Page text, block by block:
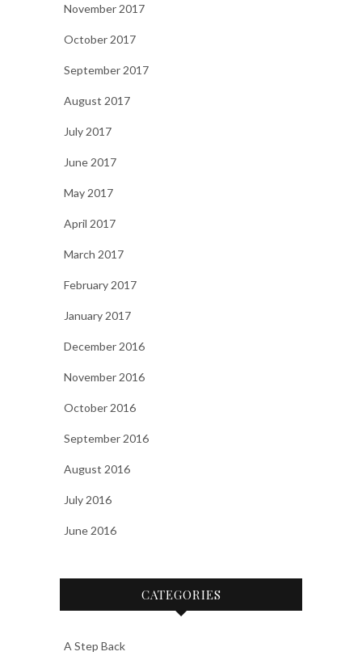
November 2017
October 2017
September 2017
August 2017
July 2017
June 2017
May 2017
April 2017
March 2017
February 2017
January 2017
December 2016
November 2016
October 2016
September 2016
August 2016
July 2016
June 2016
CATEGORIES
A Step Back